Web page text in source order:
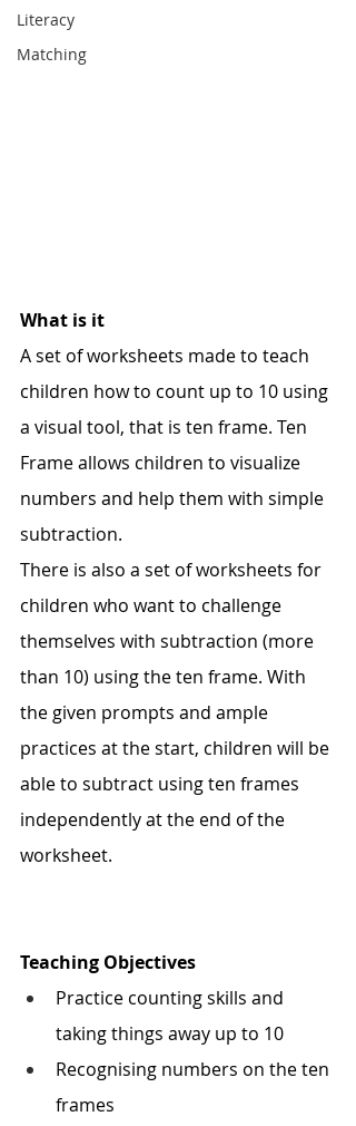
Literacy
Matching
What is it
A set of worksheets made to teach
children how to count up to 10 using
a visual tool, that is ten frame. Ten
Frame allows children to visualize
numbers and help them with simple
subtraction.
There is also a set of worksheets for
children who want to challenge
themselves with subtraction (more
than 10) using the ten frame. With
the given prompts and ample
practices at the start, children will be
able to subtract using ten frames
independently at the end of the
worksheet.
Teaching Objectives
Practice counting skills and
taking things away up to 10
Recognising numbers on the ten
frames